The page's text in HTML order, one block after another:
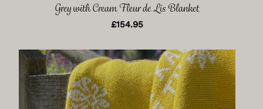
Grey with Cream Fleur de Lis Blanket
£154.95